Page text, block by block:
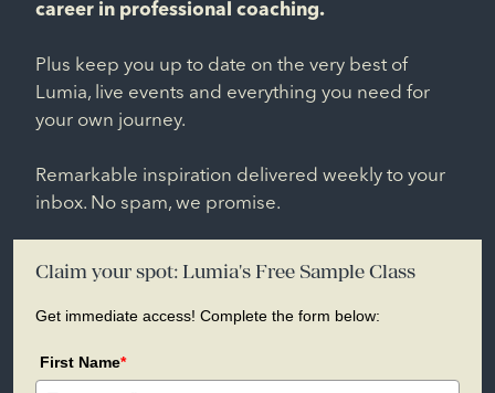
career in professional coaching.
Plus keep you up to date on the very best of
Lumia, live events and everything you need for
your own journey.
Remarkable inspiration delivered weekly to your
inbox. No spam, we promise.
Claim your spot: Lumia's Free Sample Class
Get immediate access! Complete the form below:
First Name*